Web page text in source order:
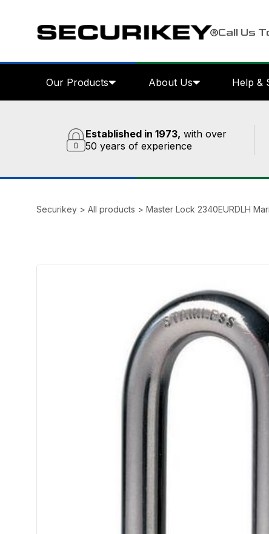
Call Us
Our Products About Us Help &
Established in 1973, with over
50 years of experience
Securikey > All products > Master Lock 2340EURDLH